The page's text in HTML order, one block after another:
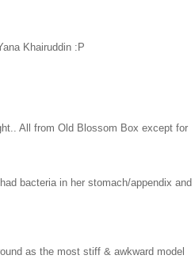
Khairuddin :P
All from Old Blossom Box except for
bacteria in her stomach/appendix and
as the most stiff & awkward model